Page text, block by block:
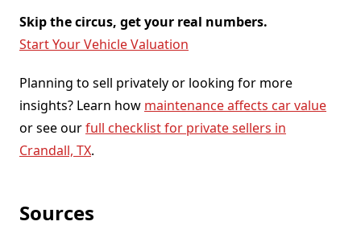
Skip the circus, get your real numbers.
Start Your Vehicle Valuation
Planning to sell privately or looking for more
insights? Learn how maintenance affects car value
or see ourfull checklist for private sellers in
Crandall, TX.
Sources